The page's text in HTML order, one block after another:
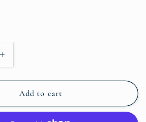
Increase
quantity
for
Lucky
Arch
Add to cart